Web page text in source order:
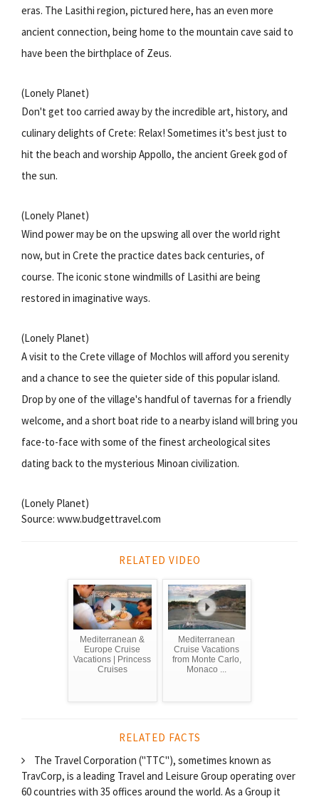
eras. The Lasithi region, pictured here, has an even more
ancient connection, being home to the mountain cave said to
have been the birthplace of Zeus.
(Lonely Planet)
Don't get too carried away by the incredible art, history, and
culinary delights of Crete: Relax! Sometimes it's best just to
hit the beach and worship Appollo, the ancient Greek god of
the sun.
(Lonely Planet)
Wind power may be on the upswing all over the world right
now, but in Crete the practice dates back centuries, of
course. The iconic stone windmills of Lasithi are being
restored in imaginative ways.
(Lonely Planet)
A visit to the Crete village of Mochlos will afford you serenity
and a chance to see the quieter side of this popular island.
Drop by one of the village's handful of tavernas for a friendly
welcome, and a short boat ride to a nearby island will bring you
face-to-face with some of the finest archeological sites
dating back to the mysterious Minoan civilization.
(Lonely Planet)
Source: www.budgettravel.com
RELATED VIDEO
Mediterranean &
Europe Cruise
Vacations | Princess
Cruises
Mediterranean
Cruise Vacations
from Monte Carlo,
Monaco ...
RELATED FACTS
The Travel Corporation ("TTC"), sometimes known as
TravCorp, is a leading Travel and Leisure Group operating over
60 countries with 35 offices around the world. As a Group it